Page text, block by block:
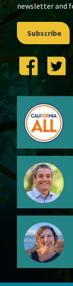
newsletter and
Subscribe